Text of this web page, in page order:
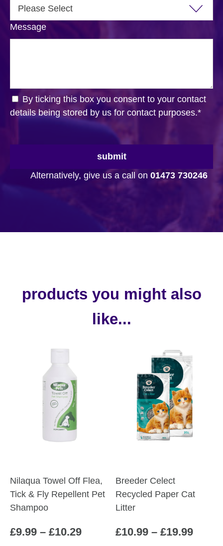
Message
By ticking this box you consent to your contact
details being stored by us for contact purposes.*
submit
Alternatively, give us a call on 01473 730246
products you might also
like...
Nilaqua Towel Off Flea,
Tick & Fly Repellent Pet
Shampoo
£9.99 – £10.29Price
Breeder Celect
Recycled Paper Cat
Litter
£10.99 – £19.99Price